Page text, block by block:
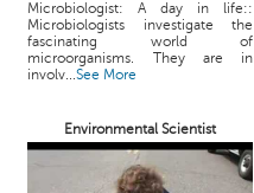
Microbiologist: A day in life::
Microbiologists investigate the
fascinating world of
microorganisms. They are in
involv...See More
Environmental Scientist
r
t
i
e